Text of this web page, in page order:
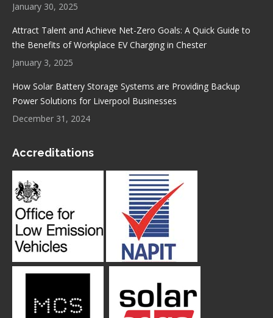
January 30, 2025
Attract Talent and Achieve Net-Zero Goals: A Quick Guide to
the Benefits of Workplace EV Charging in Chester
January 3, 2025
How Solar Battery Storage Systems are Providing Backup
Power Solutions for Liverpool Businesses
December 31, 2024
Accreditations